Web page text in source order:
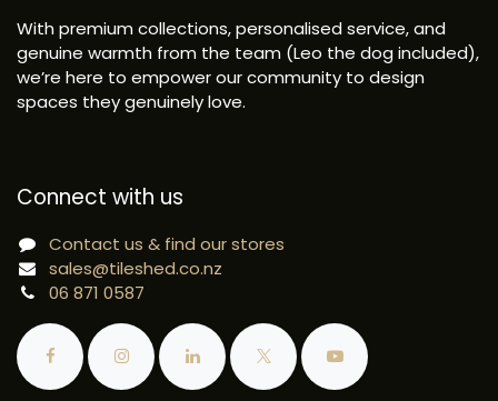
With premium collections, personalised service, and
genuine warmth from the team (Leo the dog included),
we’re here to empower our community to design
spaces they genuinely love.
Connect with us
Contact us & find our stores
sales@tileshed.co.nz
06 871 0587